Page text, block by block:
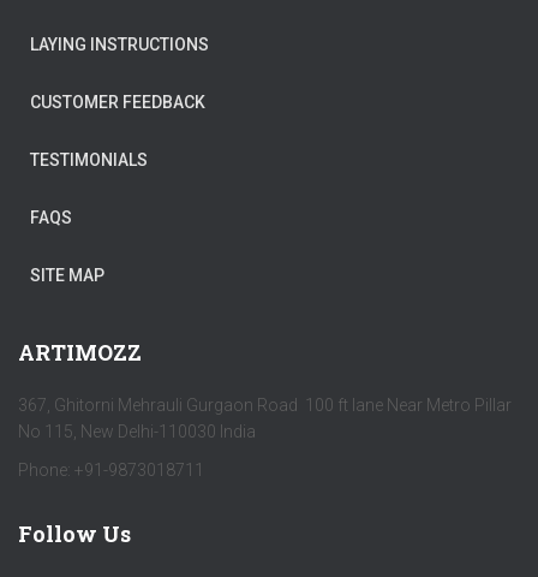
LAYING INSTRUCTIONS
CUSTOMER FEEDBACK
TESTIMONIALS
FAQS
SITE MAP
ARTIMOZZ
367, Ghitorni Mehrauli Gurgaon Road 100 ft lane Near Metro Pillar
No 115, New Delhi-110030 India
Phone: +91-9873018711
Follow Us